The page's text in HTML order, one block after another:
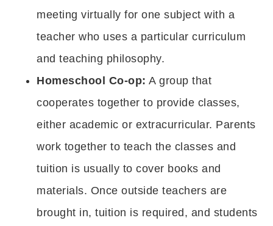
meeting virtually for one subject with a
teacher who uses a particular curriculum
and teaching philosophy.
Homeschool Co-op: A group that
cooperates together to provide classes,
either academic or extracurricular. Parents
work together to teach the classes and
tuition is usually to cover books and
materials. Once outside teachers are
brought in, tuition is required, and students